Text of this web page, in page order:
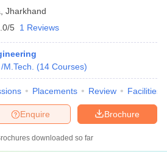
Jharkhand
5 1 Reviews
M.Tech. (14 Courses)
Placements Review Facilities
Brochure
Enquire
downloaded so far